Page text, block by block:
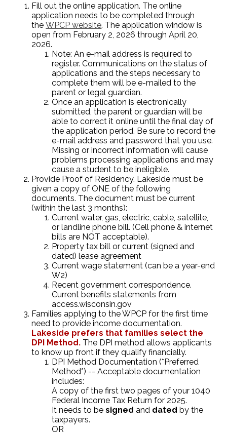
Fill out the online application. The online
application needs to be completed through
theWPCP website. The application window is
open from February 2, 2026 through April 20,
2026.
Note: An e-mail address is required to
register. Communications on the status of
applications and the steps necessary to
complete them will be e-mailed to the
parent or legal guardian.
Once an application is electronically
submitted, the parent or guardian will be
able to correct it online until the final day of
the application period. Be sure to record the
e-mail address and password that you use.
Missing or incorrect information will cause
problems processing applications and may
cause a student to be ineligible.
Provide Proof of Residency. Lakeside must be
given a copy of ONE of the following
documents. The document must be current
(within the last 3 months):
Current water, gas, electric, cable, satellite,
or landline phone bill. (Cell phone & internet
bills are NOT acceptable).
Property tax bill or current (signed and
dated) lease agreement
Current wage statement (can be a year-end
W2)
Recent government correspondence.
Current benefits statements from
access.wisconsin.gov
Families applying to the WPCP for the first time
need to provide income documentation.
Lakeside prefers that families select the
DPI Method. The DPI method allows applicants
to know up front if they qualify financially.
DPI Method Documentation (*Preferred
Method*) -- Acceptable documentation
includes:
A copy of the first two pages of your 1040
Federal Income Tax Return for 2025.
It needs to besignedand datedby the
taxpayers.
OR